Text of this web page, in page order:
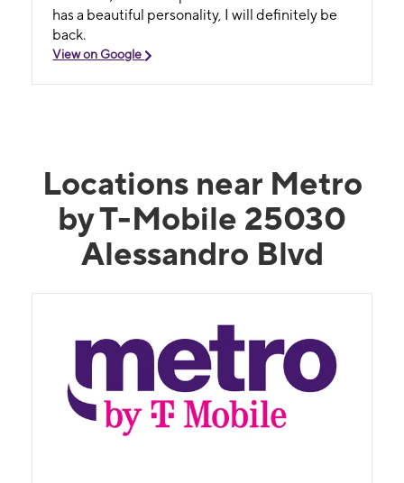
has a beautiful personality, I will definitely be
back.
View on Google
Locations near Metro
by T-Mobile 25030
Alessandro Blvd